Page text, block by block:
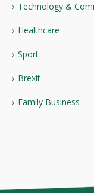
Technology &
Healthcare
Sport
Brexit
Family Business